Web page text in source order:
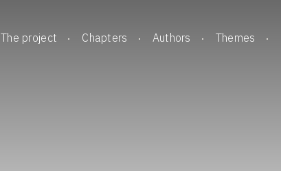
The project Chapters Authors Themes